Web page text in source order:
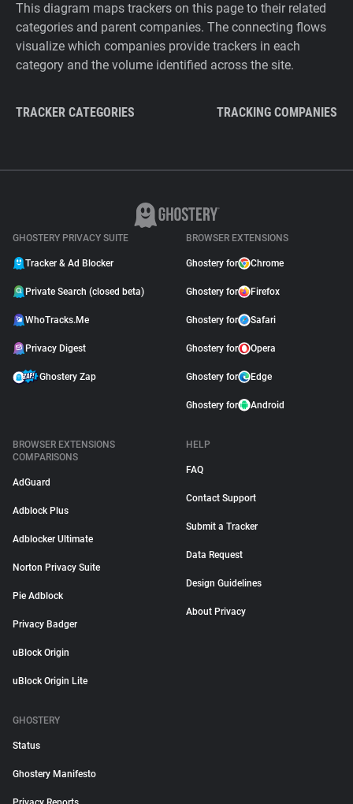
This diagram maps trackers on this page to their related
categories and parent companies. The connecting flows
visualize which companies provide trackers in each
category and the volume identified across the site.
TRACKER CATEGORIES TRACKING COMPANIES
GHOSTERY PRIVACY SUITE
Tracker & Ad Blocker
Private Search (closed beta)
WhoTracks.Me
Privacy Digest
Ghostery Zap
BROWSER EXTENSIONS
Ghostery for Chrome
Ghostery for Firefox
Ghostery for Safari
Ghostery for Opera
Ghostery for Edge
Ghostery for Android
BROWSER EXTENSIONS
COMPARISONS
AdGuard
Adblock Plus
Adblocker Ultimate
Norton Privacy Suite
Pie Adblock
Privacy Badger
uBlock Origin
uBlock Origin Lite
HELP
FAQ
Contact Support
Submit a Tracker
Data Request
Design Guidelines
About Privacy
GHOSTERY
Status
Ghostery Manifesto